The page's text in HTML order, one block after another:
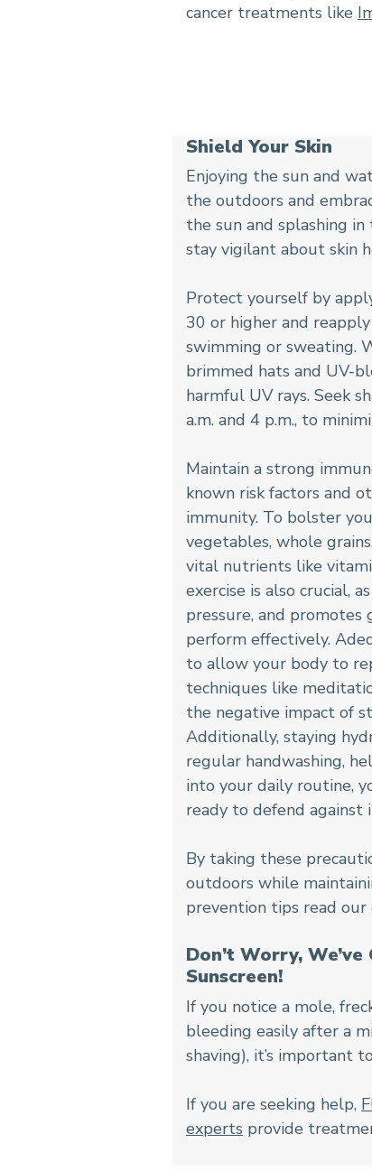
cancer treatments like
Shield Your Skin
Enjoying the sun and
the outdoors and
the sun and splashing in
stay vigilant about skin
Protect yourself by
30 or higher and
swimming or sweating.
brimmed hats and UV-
harmful UV rays. Seek
a.m. and 4 p.m., to
Maintain a strong
known risk factors and
immunity. To bolster
vegetables, whole
vital nutrients like
exercise is also crucial,
pressure, and
perform effectively.
to allow your body to
techniques like
the negative impact of
Additionally, staying
regular handwashing,
into your daily routine,
ready to defend against
By taking these
outdoors while
prevention tips read
Don’t Worry,
Sunscreen!
If you notice a mole,
bleeding easily after a
shaving), it’s important
If you are seeking help,
experts provide